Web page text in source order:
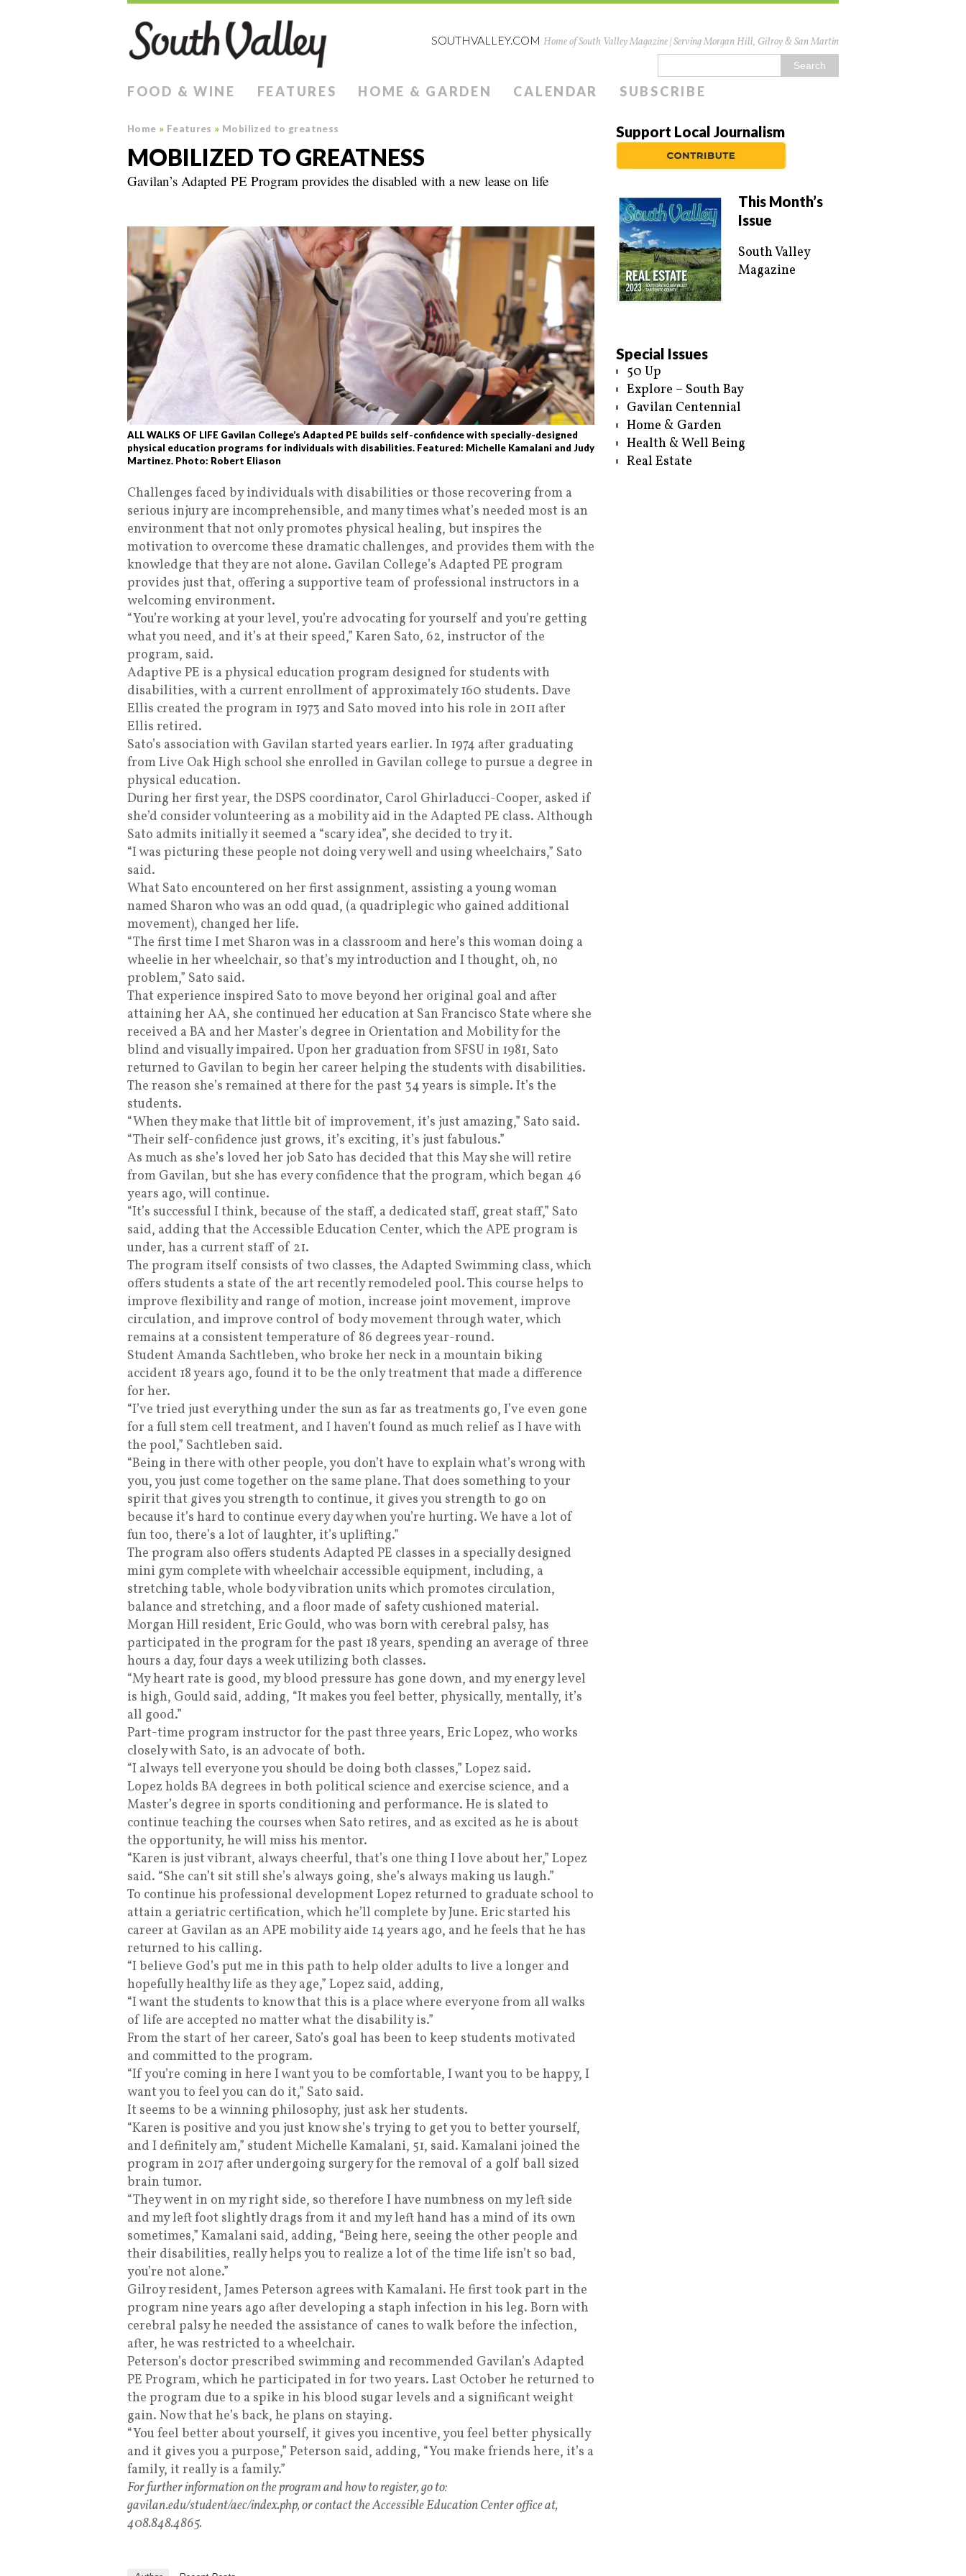
SOUTHVALLEY.COM Home of South Valley Magazine | Serving Morgan Hill, Gilroy & San Martin
FOOD & WINE FEATURES HOME & GARDEN CALENDAR SUBSCRIBE
Home » Features » Mobilized to greatness
MOBILIZED TO GREATNESS
Gavilan’s Adapted PE Program provides the disabled with a new lease on life
ALL WALKS OF LIFE Gavilan College’s Adapted PE builds self-confidence with specially-designed
physical education programs for individuals with disabilities. Featured: Michelle Kamalani and Judy
Martinez. Photo: Robert Eliason
Challenges faced by individuals with disabilities or those recovering from a
serious injury are incomprehensible, and many times what’s needed most is an
environment that not only promotes physical healing, but inspires the
motivation to overcome these dramatic challenges, and provides them with the
knowledge that they are not alone. Gavilan College’s Adapted PE program
provides just that, offering a supportive team of professional instructors in a
welcoming environment.
“You’re working at your level, you’re advocating for yourself and you’re getting
what you need, and it’s at their speed,” Karen Sato, 62, instructor of the
program, said.
Adaptive PE is a physical education program designed for students with
disabilities, with a current enrollment of approximately 160 students. Dave
Ellis created the program in 1973 and Sato moved into his role in 2011 after
Ellis retired.
Sato’s association with Gavilan started years earlier. In 1974 after graduating
from Live Oak High school she enrolled in Gavilan college to pursue a degree in
physical education.
During her first year, the DSPS coordinator, Carol Ghirladucci-Cooper, asked if
she’d consider volunteering as a mobility aid in the Adapted PE class. Although
Sato admits initially it seemed a “scary idea”, she decided to try it.
“I was picturing these people not doing very well and using wheelchairs,” Sato
said.
What Sato encountered on her first assignment, assisting a young woman
named Sharon who was an odd quad, (a quadriplegic who gained additional
movement), changed her life.
“The first time I met Sharon was in a classroom and here’s this woman doing a
wheelie in her wheelchair, so that’s my introduction and I thought, oh, no
problem,” Sato said.
That experience inspired Sato to move beyond her original goal and after
attaining her AA, she continued her education at San Francisco State where she
received a BA and her Master’s degree in Orientation and Mobility for the
blind and visually impaired. Upon her graduation from SFSU in 1981, Sato
returned to Gavilan to begin her career helping the students with disabilities.
The reason she’s remained at there for the past 34 years is simple. It’s the
students.
“When they make that little bit of improvement, it’s just amazing,” Sato said.
“Their self-confidence just grows, it’s exciting, it’s just fabulous.”
As much as she’s loved her job Sato has decided that this May she will retire
from Gavilan, but she has every confidence that the program, which began 46
years ago, will continue.
“It’s successful I think, because of the staff, a dedicated staff, great staff,” Sato
said, adding that the Accessible Education Center, which the APE program is
under, has a current staff of 21.
The program itself consists of two classes, the Adapted Swimming class, which
offers students a state of the art recently remodeled pool. This course helps to
improve flexibility and range of motion, increase joint movement, improve
circulation, and improve control of body movement through water, which
remains at a consistent temperature of 86 degrees year-round.
Student Amanda Sachtleben, who broke her neck in a mountain biking
accident 18 years ago, found it to be the only treatment that made a difference
for her.
“I’ve tried just everything under the sun as far as treatments go, I’ve even gone
for a full stem cell treatment, and I haven’t found as much relief as I have with
the pool,” Sachtleben said.
“Being in there with other people, you don’t have to explain what’s wrong with
you, you just come together on the same plane. That does something to your
spirit that gives you strength to continue, it gives you strength to go on
because it’s hard to continue every day when you’re hurting. We have a lot of
fun too, there’s a lot of laughter, it’s uplifting.”
The program also offers students Adapted PE classes in a specially designed
mini gym complete with wheelchair accessible equipment, including, a
stretching table, whole body vibration units which promotes circulation,
balance and stretching, and a floor made of safety cushioned material.
Morgan Hill resident, Eric Gould, who was born with cerebral palsy, has
participated in the program for the past 18 years, spending an average of three
hours a day, four days a week utilizing both classes.
“My heart rate is good, my blood pressure has gone down, and my energy level
is high, Gould said, adding, “It makes you feel better, physically, mentally, it’s
all good.”
Part-time program instructor for the past three years, Eric Lopez, who works
closely with Sato, is an advocate of both.
“I always tell everyone you should be doing both classes,” Lopez said.
Lopez holds BA degrees in both political science and exercise science, and a
Master’s degree in sports conditioning and performance. He is slated to
continue teaching the courses when Sato retires, and as excited as he is about
the opportunity, he will miss his mentor.
“Karen is just vibrant, always cheerful, that’s one thing I love about her,” Lopez
said. “She can’t sit still she’s always going, she’s always making us laugh.”
To continue his professional development Lopez returned to graduate school to
attain a geriatric certification, which he’ll complete by June. Eric started his
career at Gavilan as an APE mobility aide 14 years ago, and he feels that he has
returned to his calling.
“I believe God’s put me in this path to help older adults to live a longer and
hopefully healthy life as they age,” Lopez said, adding,
“I want the students to know that this is a place where everyone from all walks
of life are accepted no matter what the disability is.”
From the start of her career, Sato’s goal has been to keep students motivated
and committed to the program.
“If you’re coming in here I want you to be comfortable, I want you to be happy, I
want you to feel you can do it,” Sato said.
It seems to be a winning philosophy, just ask her students.
“Karen is positive and you just know she’s trying to get you to better yourself,
and I definitely am,” student Michelle Kamalani, 51, said. Kamalani joined the
program in 2017 after undergoing surgery for the removal of a golf ball sized
brain tumor.
“They went in on my right side, so therefore I have numbness on my left side
and my left foot slightly drags from it and my left hand has a mind of its own
sometimes,” Kamalani said, adding, “Being here, seeing the other people and
their disabilities, really helps you to realize a lot of the time life isn’t so bad,
you’re not alone.”
Gilroy resident, James Peterson agrees with Kamalani. He first took part in the
program nine years ago after developing a staph infection in his leg. Born with
cerebral palsy he needed the assistance of canes to walk before the infection,
after, he was restricted to a wheelchair.
Peterson’s doctor prescribed swimming and recommended Gavilan’s Adapted
PE Program, which he participated in for two years. Last October he returned to
the program due to a spike in his blood sugar levels and a significant weight
gain. Now that he’s back, he plans on staying.
“You feel better about yourself, it gives you incentive, you feel better physically
and it gives you a purpose,” Peterson said, adding, “You make friends here, it’s a
family, it really is a family.”
For further information on the program and how to register, go to:
gavilan.edu/student/aec/index.php, or contact the Accessible Education Center office at,
408.848.4865.
Support Local Journalism
This Month’s
Issue
South Valley
Magazine
Special Issues
50 Up
Explore – South Bay
Gavilan Centennial
Home & Garden
Health & Well Being
Real Estate